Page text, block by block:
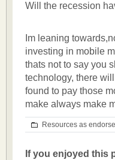
Will the recession
Im leaning
investing in mobile
thats not to say you
technology, there
found to pay those
make always make
Resources as
If you enjoyed this